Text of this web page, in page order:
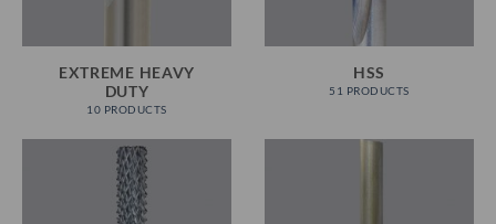
EXTREME HEAVY
DUTY
10 PRODUCTS
HSS
51 PRODUCTS